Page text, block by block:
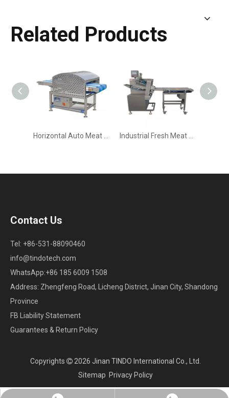
Related Products
Horizontal Auto Meat Slicer | Automatic Fresh Meat Slicing Machine Industrial Fresh Meat Slicing & Portioning Machine | High-Precision Meat Strips & Slices Cutter
Contact Us
Tel: +86-531-88090460
info@tindotech.com
WhatsApp:+86 185 6009 1508
Address: Zhengfeng Road, Licheng District, Jinan City, Shandong
Province
FB Liability Statement
Guarantees & Return Policy
Copyrights  2026 Jinan TINDO International Co., Ltd.
Sitemap Privacy Policy